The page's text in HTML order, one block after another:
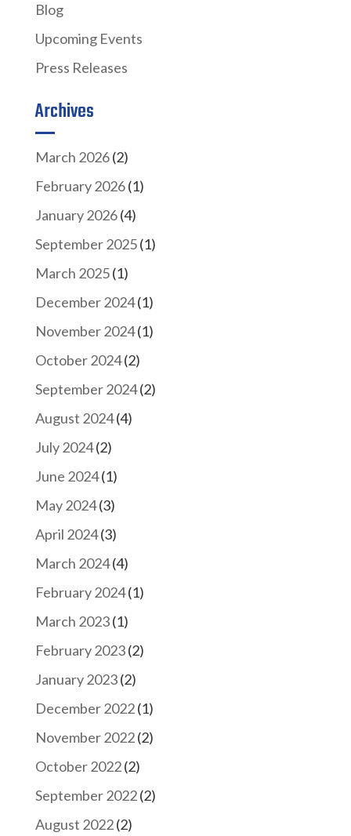
Blog
Upcoming Events
Press Releases
Archives
March 2026(2)
February 2026(1)
January 2026(4)
September 2025(1)
March 2025(1)
December 2024(1)
November 2024(1)
October 2024(2)
September 2024(2)
August 2024(4)
July 2024(2)
June 2024(1)
May 2024(3)
April 2024(3)
March 2024(4)
February 2024(1)
March 2023(1)
February 2023(2)
January 2023(2)
December 2022(1)
November 2022(2)
October 2022(2)
September 2022(2)
August 2022(2)